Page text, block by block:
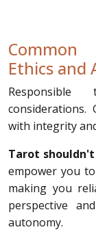
Ethics and
considerations.
with integrity
Tarot
empower you
making you
perspective
autonomy.